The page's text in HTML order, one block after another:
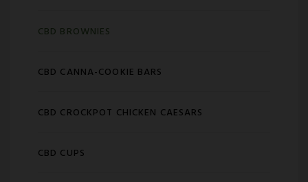
CBD BROWNIES
CBD CANNA-COOKIE BARS
CBD CROCKPOT CHICKEN CAESARS
CBD CUPS